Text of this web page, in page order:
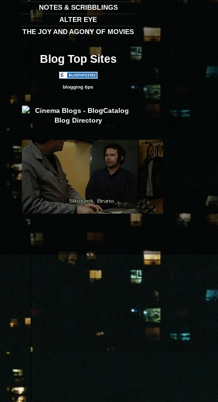
NOTES & SCRIBBLINGS
ALTER EYE
THE JOY AND AGONY OF MOVIES
Blog Top Sites
blogging tips